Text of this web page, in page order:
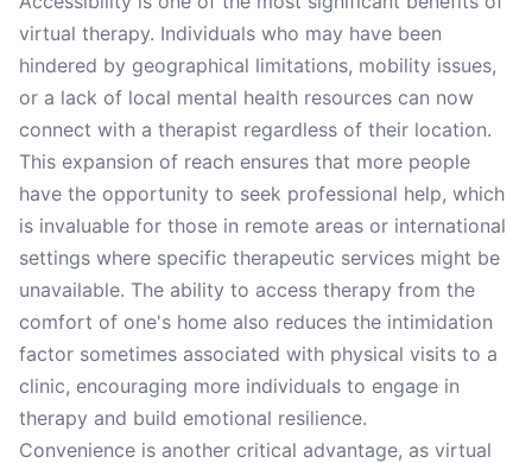
virtual therapy. Individuals who may have been
hindered by geographical limitations, mobility issues,
or a lack of local mental health resources can now
connect with a therapist regardless of their location.
This expansion of reach ensures that more people
have the opportunity to seek professional help, which
is invaluable for those in remote areas or international
settings where specific therapeutic services might be
unavailable. The ability to access therapy from the
comfort of one's home also reduces the intimidation
factor sometimes associated with physical visits to a
clinic, encouraging more individuals to engage in
therapy and build emotional resilience.
Convenience is another critical advantage, as virtual